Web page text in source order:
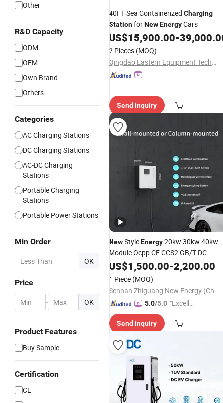
Other
R&D Capacity
ODM
OEM
Own Brand
Others
Categories
AC Charging Stations
DC Charging Stations
AC-DC Charging
Stations
Portable Charging
Stations
Portable Power Stations
Min Order
OK
Price
- OK
Product Features
Buy Sample
Certification
CE
40FT Sea Containerized Charging
StationforNewEnergyCars
US$15,900.00-
2 Pieces (MOQ)
Qingdao Eastern Equipment Technology Co., Ltd.
Send Inquiry
NewStyleEnergy20kw 30kw 40kw
Module Ocpp CE CCS2 GB/T DC
Vehicle Fast Battery EV Charger
Safety Wall-Mounted Electric Car
ChargingStation
US$1,500.00-2,200.00
1 Piece (MOQ)
Sennan Zhiguang New Energy (Chongqing) Company Limited
5.0/5.0 "Excelle
ce"
Send Inquiry